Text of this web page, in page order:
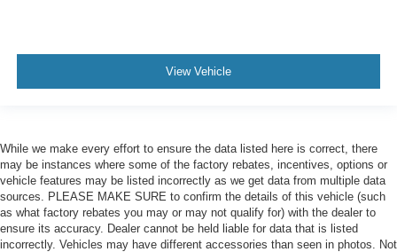
View Vehicle
While we make every effort to ensure the data listed here is correct, there
may be instances where some of the factory rebates, incentives, options or
vehicle features may be listed incorrectly as we get data from multiple data
sources. PLEASE MAKE SURE to confirm the details of this vehicle (such
as what factory rebates you may or may not qualify for) with the dealer to
ensure its accuracy. Dealer cannot be held liable for data that is listed
incorrectly. Vehicles may have different accessories than seen in photos. Not